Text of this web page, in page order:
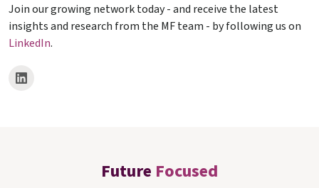
Join our growing network today - and receive the latest
insights and research from the MF team - by following us on
LinkedIn.
Future Focused